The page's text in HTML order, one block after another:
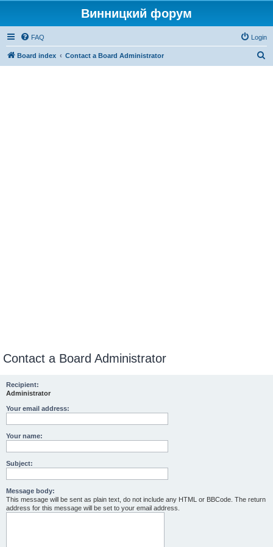
Винницкий форум
FAQ Login
Board index Contact a Board Administrator
Contact a Board Administrator
Recipient:
Administrator
Your email address:
Your name:
Subject:
Message body:
This message will be sent as plain text, do not include any HTML or BBCode. The return
address for this message will be set to your email address.